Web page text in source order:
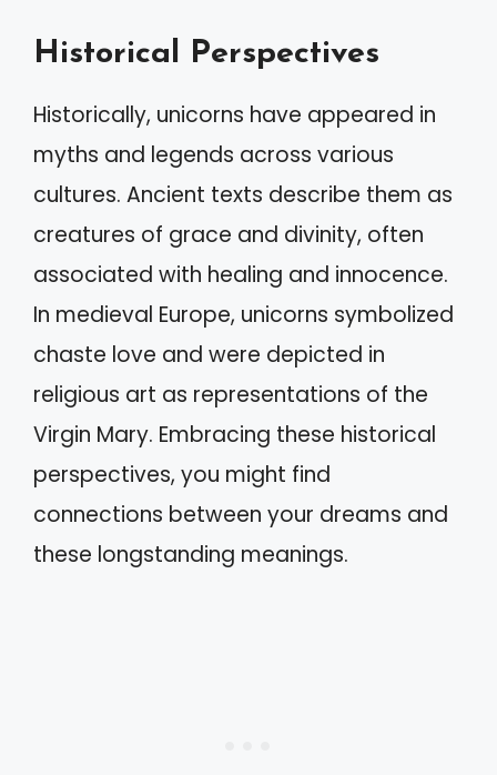
Historical Perspectives
Historically, unicorns have appeared in
myths and legends across various
cultures. Ancient texts describe them as
creatures of grace and divinity, often
associated with healing and innocence.
In medieval Europe, unicorns symbolized
chaste love and were depicted in
religious art as representations of the
Virgin Mary. Embracing these historical
perspectives, you might find
connections between your dreams and
these longstanding meanings.